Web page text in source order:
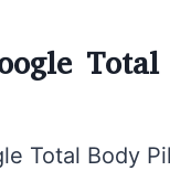
Total Body